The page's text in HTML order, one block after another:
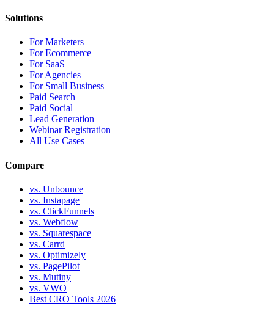
Solutions
For Marketers
For Ecommerce
For SaaS
For Agencies
For Small Business
Paid Search
Paid Social
Lead Generation
Webinar Registration
All Use Cases
Compare
vs. Unbounce
vs. Instapage
vs. ClickFunnels
vs. Webflow
vs. Squarespace
vs. Carrd
vs. Optimizely
vs. PagePilot
vs. Mutiny
vs. VWO
Best CRO Tools 2026